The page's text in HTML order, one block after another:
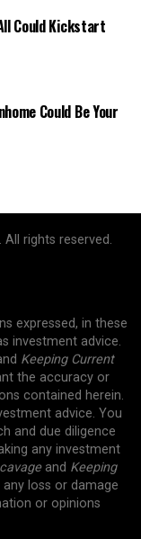
Could Kickstart
Could Be Your
. All rights reserved.
expressed, in these
investment advice.
Keeping Current
the accuracy or
contained herein.
advice. You
and due diligence
any investment
and Keeping
loss or damage
or opinions